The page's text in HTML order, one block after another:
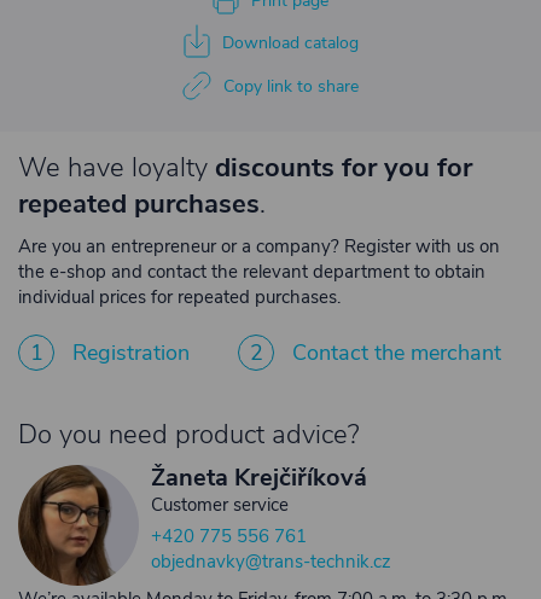
Download catalog
Copy link to share
We have loyalty discounts for you for
repeated purchases.
Are you an entrepreneur or a company? Register with us on
the e-shop and contact the relevant department to obtain
individual prices for repeated purchases.
1 Registration 2 Contact the merchant
Do you need product advice?
Žaneta Krejčiříková
Customer service
+420 775 556 761
objednavky@trans-technik.cz